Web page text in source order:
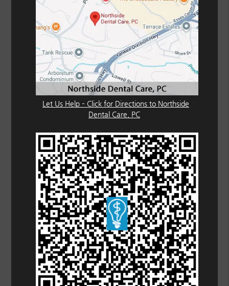
Let Us Help – Click for Directions to Northside
Dental Care, PC